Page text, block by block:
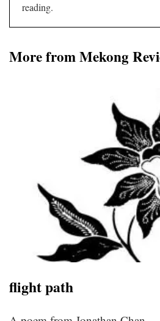
reading.
More from Mekong
flight path